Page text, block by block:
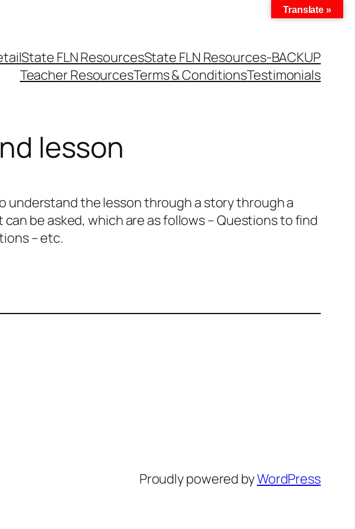
State FLN ResourcesState FLN Resources-BACKUP
Teacher ResourcesTerms & ConditionsTestimonials
lesson
understand the lesson through a story through a
be asked, which are as follows – Questions to find
– etc.
Proudly powered byWordPress
Translate »